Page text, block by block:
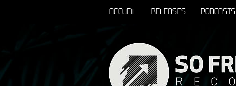
ACCUEIL RELEASES PODCASTS